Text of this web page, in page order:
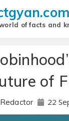
of facts and
of
Redactor 22